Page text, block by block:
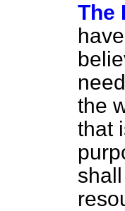
The
the
that